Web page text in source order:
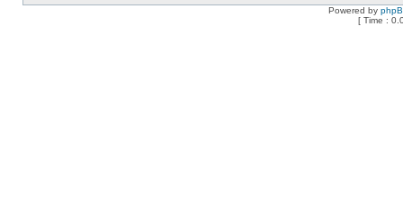
Powered by
[ Time :